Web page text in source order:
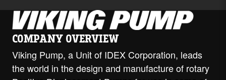
COMPANY OVERVIEW
Viking Pump, a Unit of IDEX Corporation, leads
the world in the design and manufacture of rotary